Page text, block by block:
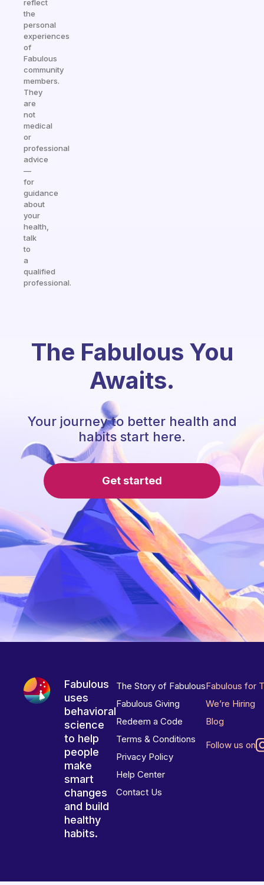
reflect
the
personal
experiences
of
Fabulous
community
members.
They
are
not
medical
or
professional
advice
—
for
guidance
about
your
health,
talk
to
a
qualified
professional.
The Fabulous You
Awaits.
Your journey to better health and
habits start here.
Get started
Fabulous
uses
behavioral
science
to help
people
make
smart
changes
and build
healthy
habits.
The Story of Fabulous
Fabulous Giving
Redeem a Code
Terms & Conditions
Privacy Policy
Help Center
Contact Us
Fabulous for
We’re Hiring
Blog
Follow us on